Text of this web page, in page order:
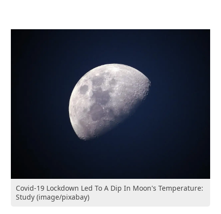
Covid-19 Lockdown Led To A Dip In Moon's Temperature:
Study (image/pixabay)